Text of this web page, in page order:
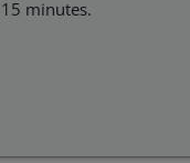
minutes.